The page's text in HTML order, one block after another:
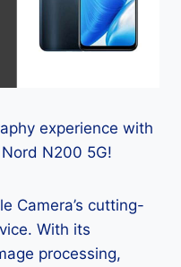
experience with
N200 5G!
Camera’s cutting-
With its
processing,